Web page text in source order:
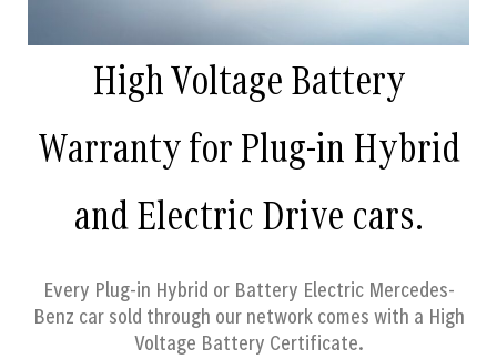
High Voltage Battery
Warranty for Plug-in Hybrid
and Electric Drive cars.
Every Plug-in Hybrid or Battery Electric Mercedes-
Benz car sold through our network comes with a High
Voltage Battery Certificate.